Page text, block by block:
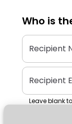
Who is
Recipient
Recipient
Leave blank